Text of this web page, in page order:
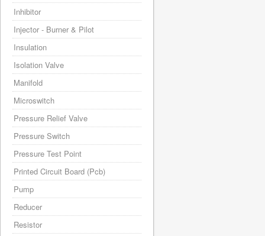
Inhibitor
Injector - Burner & Pilot
Insulation
Isolation Valve
Manifold
Microswitch
Pressure Relief Valve
Pressure Switch
Pressure Test Point
Printed Circuit Board (Pcb)
Pump
Reducer
Resistor